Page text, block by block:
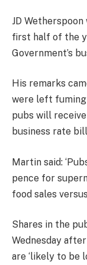
JD
first half of the
Government’s
His remarks
were left
pubs will
business rate
Martin said:
pence for
food sales
Shares in the
Wednesday
are ‘likely to be